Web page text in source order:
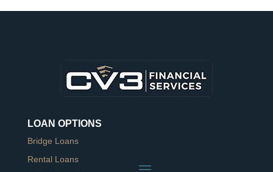
LOAN OPTIONS
Bridge Loans
Rental Loans